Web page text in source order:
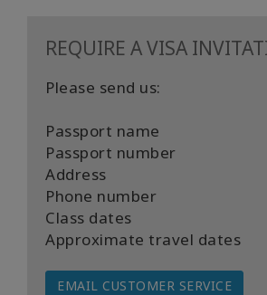
REQUIRE A VISA
Please send us:
Passport name
Passport number
Address
Phone number
Class dates
Approximate travel dates
EMAIL CUSTOMER SERVICE